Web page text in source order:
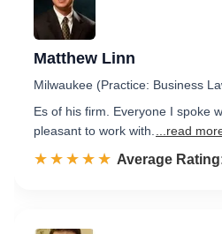
Matthew Linn
Milwaukee (Practice: Business
Es of his firm. Everyone I spoke
pleasant to work with.
...read
☆☆☆☆☆
★★★★★ Rated 5.0 out
Average